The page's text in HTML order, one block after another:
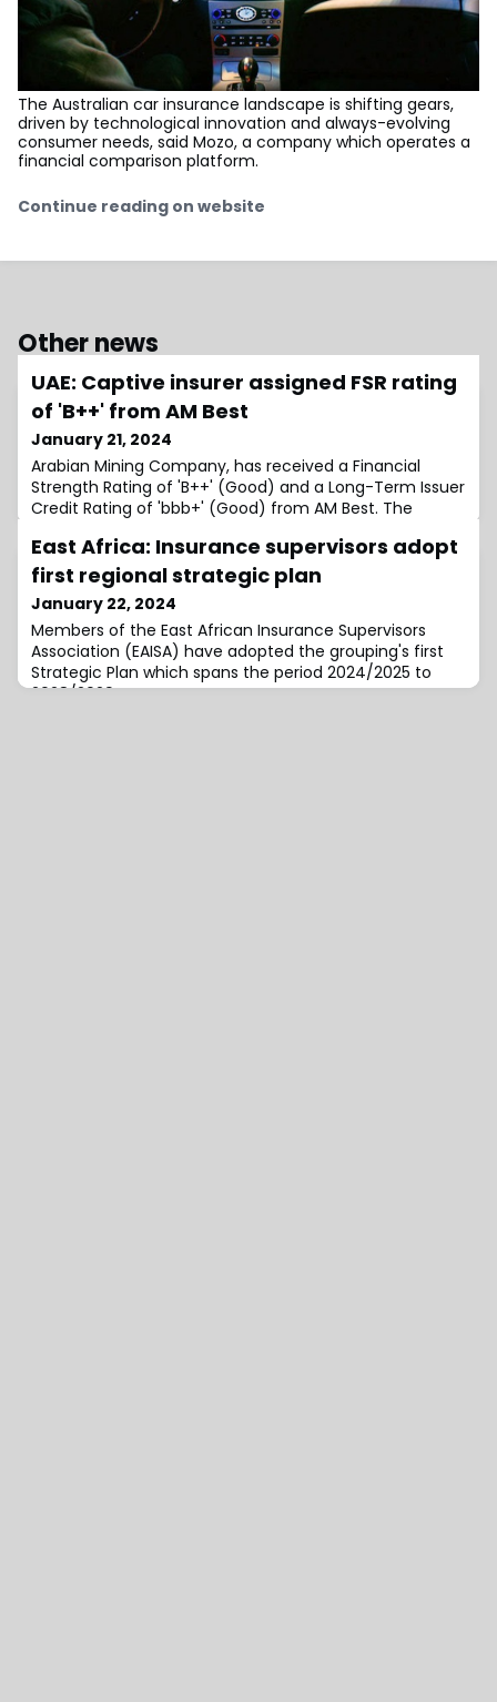
The Australian car insurance landscape is shifting gears,
driven by technological innovation and always-evolving
consumer needs, said Mozo, a company which operates a
financial comparison platform.
Continue reading on website
Other news
UAE: Captive insurer assigned FSR rating
of 'B++' from AM Best
January 21, 2024
Arabian Mining Company, has received a Financial
Strength Rating of 'B++' (Good) and a Long-Term Issuer
Credit Rating of 'bbb+' (Good) from AM Best. The
East Africa: Insurance supervisors adopt
first regional strategic plan
January 22, 2024
Members of the East African Insurance Supervisors
Association (EAISA) have adopted the grouping's first
Strategic Plan which spans the period 2024/2025 to
2028/2029.